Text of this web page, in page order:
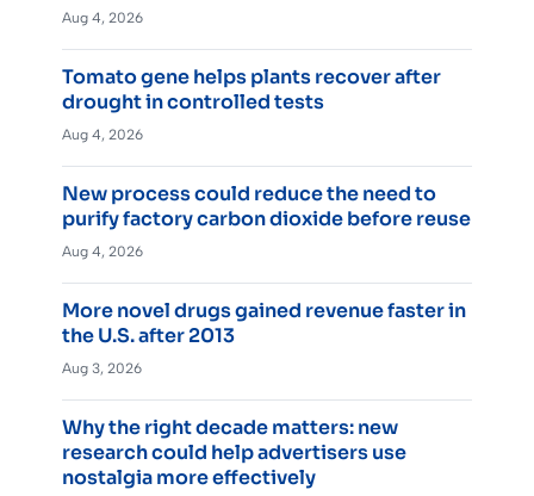
Aug 4, 2026
Tomato gene helps plants recover after
drought in controlled tests
Aug 4, 2026
New process could reduce the need to
purify factory carbon dioxide before reuse
Aug 4, 2026
More novel drugs gained revenue faster in
the U.S. after 2013
Aug 3, 2026
Why the right decade matters: new
research could help advertisers use
nostalgia more effectively